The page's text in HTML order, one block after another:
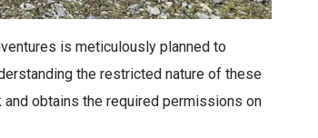
is meticulously planned to
the restricted nature of these
obtains the required permissions on